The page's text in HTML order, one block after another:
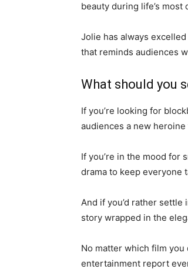
beauty during life’s
Jolie has always
that reminds audiences
What should you
If you’re looking for
audiences a new
If you’re in the mood for
drama to keep everyone
And if you’d rather
story wrapped in the
No matter which film you
entertainment report